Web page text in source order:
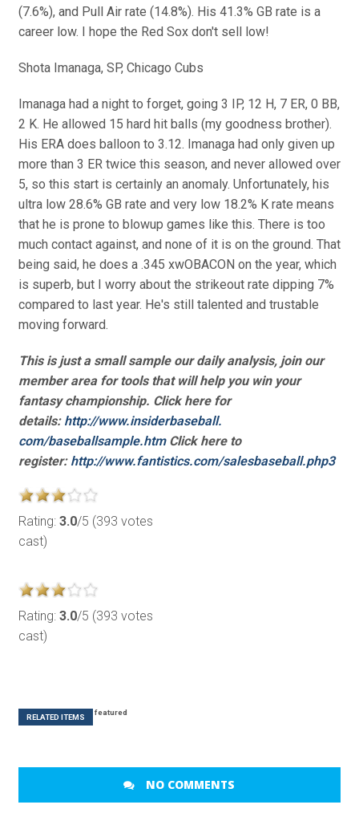
(7.6%), and Pull Air rate (14.8%). His 41.3% GB rate is a
career low. I hope the Red Sox don't sell low!
Shota Imanaga, SP, Chicago Cubs
Imanaga had a night to forget, going 3 IP, 12 H, 7 ER, 0 BB,
2 K. He allowed 15 hard hit balls (my goodness brother).
His ERA does balloon to 3.12. Imanaga had only given up
more than 3 ER twice this season, and never allowed over
5, so this start is certainly an anomaly. Unfortunately, his
ultra low 28.6% GB rate and very low 18.2% K rate means
that he is prone to blowup games like this. There is too
much contact against, and none of it is on the ground. That
being said, he does a .345 xwOBACON on the year, which
is superb, but I worry about the strikeout rate dipping 7%
compared to last year. He's still talented and trustable
moving forward.
This is just a small sample our daily analysis, join our
member area for tools that will help you win your
fantasy championship. Click here for
details: http://www.insiderbaseball.
com/baseballsample.htmClick here to
register: http://www.fantistics.com/salesbaseball.php3
Rating: 3.0/5 (393 votes
cast)
Rating: 3.0/5 (393 votes
cast)
RELATED ITEMS
featured
NO COMMENTS